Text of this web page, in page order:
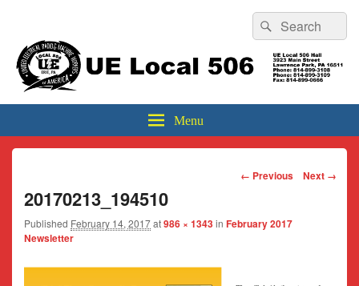
Sidebar
Widget
Area
Search
for:
Search
UE Local 506
Menu
Image
← Previous Next →
20170213_194510
Published February 14, 2017at986 × 1343in February 2017
Newsletter